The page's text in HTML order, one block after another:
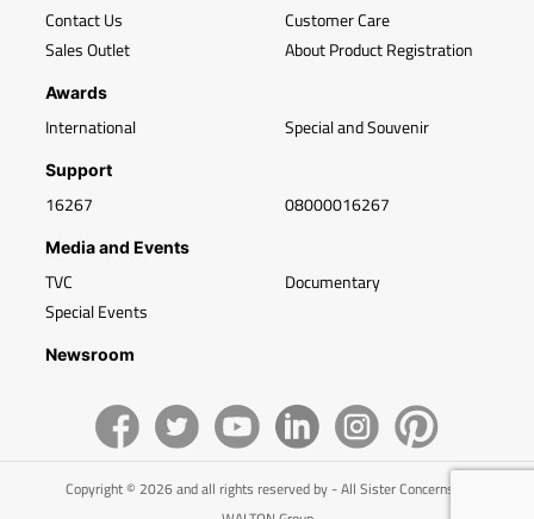
Contact Us
Sales Outlet
Customer Care
About Product Registration
Awards
International Special and Souvenir
Support
16267 08000016267
Media and Events
TVC
Special Events
Documentary
Newsroom
Copyright © 2026 and all rights reserved by - All Sister Concerns of